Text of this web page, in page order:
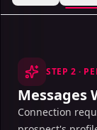
STEP 2 ·
Messages
Connection